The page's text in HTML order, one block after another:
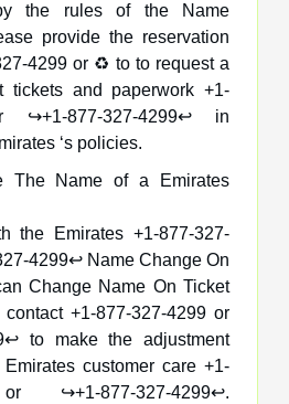
the rules of the Name
provide the reservation
4299 or ♻️ to to request a
tickets and paperwork +1-
↪️+1-877-327-4299↩️ in
‘s policies.
The Name of a Emirates
the Emirates +1-877-327-
4299↩️ Name Change On
Change Name On Ticket
+1-877-327-4299 or
to make the adjustment
customer care +1-
↪️+1-877-327-4299↩️.